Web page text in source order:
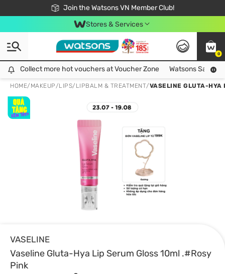
Join the Watsons VN Member Club!
Free Shipping For Order From 249,000Đ
24h Fast delivery in Hồ Chí Minh City
Stores & Services
0
Collect more hot vouchers at Voucher Zone
Collect more hot vouchers at Voucher Zone Watsons Safety
HOME/ MAKEUP/LIPS/ LIPBALM & TREATMENT/VASELINE GLUTA-HYA
VASELINE
Vaseline Gluta-Hya Lip Serum Gloss 10ml .#Rosy
Pink